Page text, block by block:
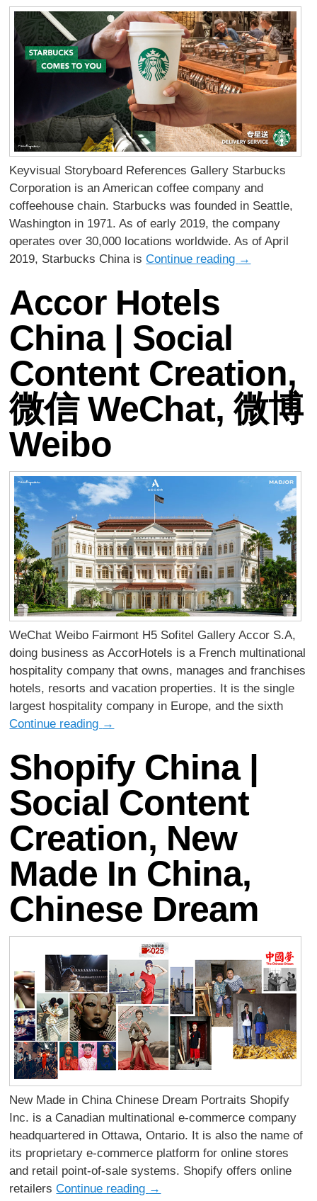
Keyvisual Storyboard References Gallery Starbucks
Corporation is an American coffee company and
coffeehouse chain. Starbucks was founded in Seattle,
Washington in 1971. As of early 2019, the company
operates over 30,000 locations worldwide. As of April
2019, Starbucks China isContinue reading →
Accor Hotels
China | Social
Content Creation,
微信 WeChat, 微博
Weibo
WeChat Weibo Fairmont H5 Sofitel Gallery Accor S.A,
doing business as AccorHotels is a French multinational
hospitality company that owns, manages and franchises
hotels, resorts and vacation properties. It is the single
largest hospitality company in Europe, and the sixth
Continue reading →
Shopify China |
Social Content
Creation, New
Made In China,
Chinese Dream
New Made in China Chinese Dream Portraits Shopify
Inc. is a Canadian multinational e-commerce company
headquartered in Ottawa, Ontario. It is also the name of
its proprietary e-commerce platform for online stores
and retail point-of-sale systems. Shopify offers online
retailersContinue reading →